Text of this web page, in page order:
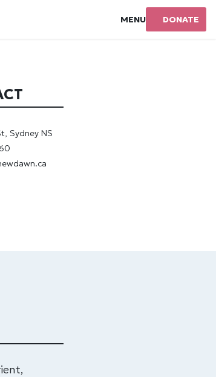
MENU DONATE
Sydney NS